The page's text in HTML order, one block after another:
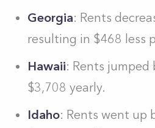
Georgia: Rents
resulting in $468 less
Hawaii: Rents jumped
$3,708 yearly.
Idaho: Rents went up